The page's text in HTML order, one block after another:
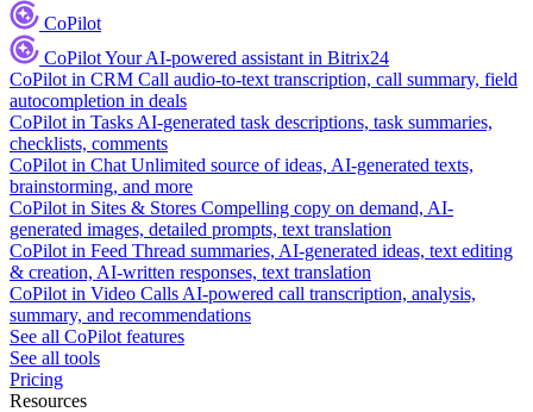
CoPilot
CoPilotYour AI-powered assistant in Bitrix24
CoPilot in CRM Call audio-to-text transcription, call summary, field
autocompletion in deals
CoPilot in Tasks AI-generated task descriptions, task summaries,
checklists, comments
CoPilot in Chat Unlimited source of ideas, AI-generated texts,
brainstorming, and more
CoPilot in Sites & Stores Compelling copy on demand, AI-
generated images, detailed prompts, text translation
CoPilot in Feed Thread summaries, AI-generated ideas, text editing
& creation, AI-written responses, text translation
CoPilot in Video Calls AI-powered call transcription, analysis,
summary, and recommendations
See all CoPilot features
See all tools
Pricing
Resources